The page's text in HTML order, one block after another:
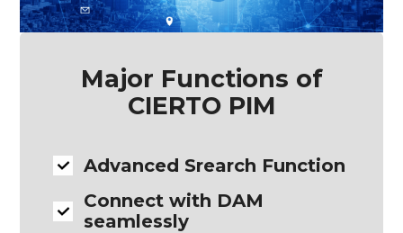
Major Functions of
CIERTO PIM
Advanced Srearch Function
Connect with DAM
seamlessly